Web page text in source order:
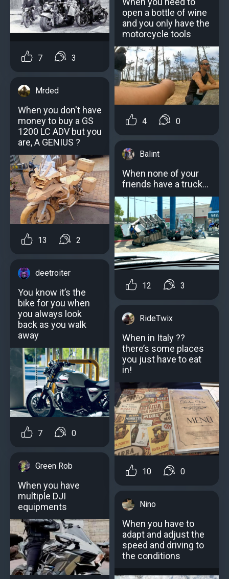
7 3
Mrded
When you don't have
money to buy a GS
1200 LC ADV but you
are, A GENIUS ?
13 2
deetroiter
You know it’s the
bike for you when
you always look
back as you walk
away
7 0
Green Rob
When you have
multiple DJI
equipments
open a bottle of wine
and you only have the
motorcycle tools
4 0
Balint
When none of your
friends have a truck...
12 3
RideTwix
When in Italy ??
there’s some places
you just have to eat
in!
10 0
Nino
When you have to
adapt and adjust the
speed and driving to
the conditions